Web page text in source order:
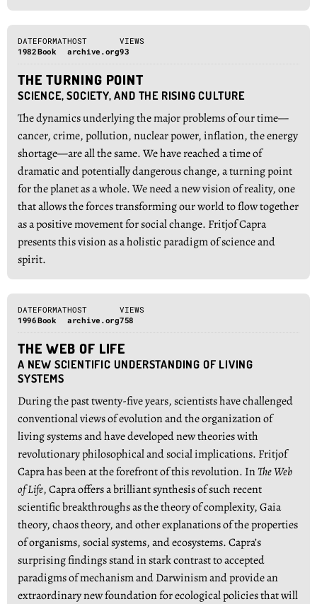
DATE
1982
FORMAT
Book
HOST
archive.org
VIEWS
93
THE TURNING POINT
SCIENCE, SOCIETY, AND THE RISING CULTURE
The dynamics underlying the major problems of our time—
cancer, crime, pollution, nuclear power, inflation, the energy
shortage—are all the same. We have reached a time of
dramatic and potentially dangerous change, a turning point
for the planet as a whole. We need a new vision of reality, one
that allows the forces transforming our world to flow together
as a positive movement for social change. Fritjof Capra
presents this vision as a holistic paradigm of science and
spirit.
DATE
1996
FORMAT
Book
HOST
archive.org
VIEWS
758
THE WEB OF LIFE
A NEW SCIENTIFIC UNDERSTANDING OF LIVING
SYSTEMS
During the past twenty-five years, scientists have challenged
conventional views of evolution and the organization of
living systems and have developed new theories with
revolutionary philosophical and social implications. Fritjof
Capra has been at the forefront of this revolution. InThe Web
of Life, Capra offers a brilliant synthesis of such recent
scientific breakthroughs as the theory of complexity, Gaia
theory, chaos theory, and other explanations of the properties
of organisms, social systems, and ecosystems. Capra’s
surprising findings stand in stark contrast to accepted
paradigms of mechanism and Darwinism and provide an
extraordinary new foundation for ecological policies that will